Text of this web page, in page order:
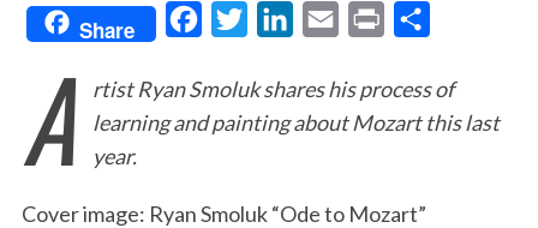
Share
c
e
i
t
n
k
a
i
i
n
a
r
A
rtist Ryan Smoluk shares his process of
learning and painting about Mozart this last
year.
Cover image: Ryan Smoluk “Ode to Mozart”